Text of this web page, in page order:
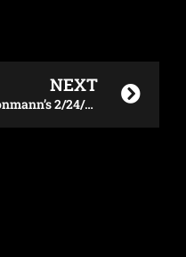
NEXT
Conmann’s 2/24/24 UFC Mexico Betting Blueprint